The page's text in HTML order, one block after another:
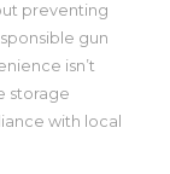
preventing
gun
isn’t
storage
with local